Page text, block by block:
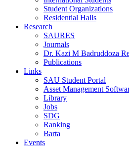
Student Organizations
Residential Halls
Research
SAURES
Journals
Dr. Kazi M Badruddoza
Publications
Links
SAU Student Portal
Asset Management
Library
Jobs
SDG
Ranking
Barta
Events